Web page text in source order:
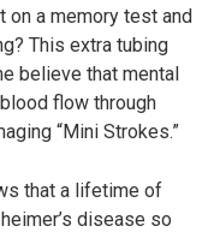
on a memory test and
This extra tubing
believe that mental
flow through
“Mini Strokes.”
that a lifetime of
disease so